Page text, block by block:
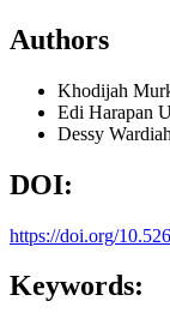
Authors
Khodijah
Edi Harapan
Dessy Wardiah
DOI:
https://doi.org/
Keywords: